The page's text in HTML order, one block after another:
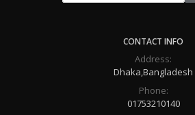
CONTACT INFO
Address:
Dhaka,Bangladesh
Phone:
01753210140